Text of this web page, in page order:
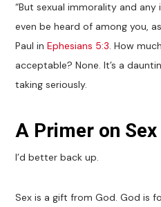
“But sexual immorality and
even be heard of among you,
Paul inEphesians 5:3. How
acceptable? None. It’s a
taking seriously.
A Primer on Sex
I’d better back up.
Sex is a gift from God. God is